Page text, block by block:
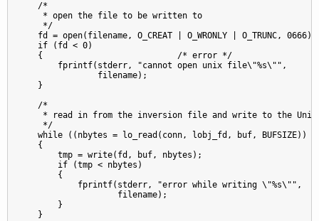
    /*
     * open the file to be written to
     */
    fd = open(filename, O_CREAT | O_WRONLY | O_TRUNC, 0666);
    if (fd < 0)
    {                           /* error */
        fprintf(stderr, "cannot open unix file\"%s\"",
                filename);
    }
    /*
* read in from the inversion file and write to the Unix
     */
while ((nbytes = lo_read(conn, lobj_fd, buf, BUFSIZE)) >
    {
        tmp = write(fd, buf, nbytes);
        if (tmp < nbytes)
        {
            fprintf(stderr, "error while writing \"%s\"",
                    filename);
        }
    }